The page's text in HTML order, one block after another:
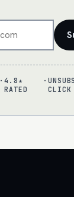
·4.8★
RATED
·
CLICK